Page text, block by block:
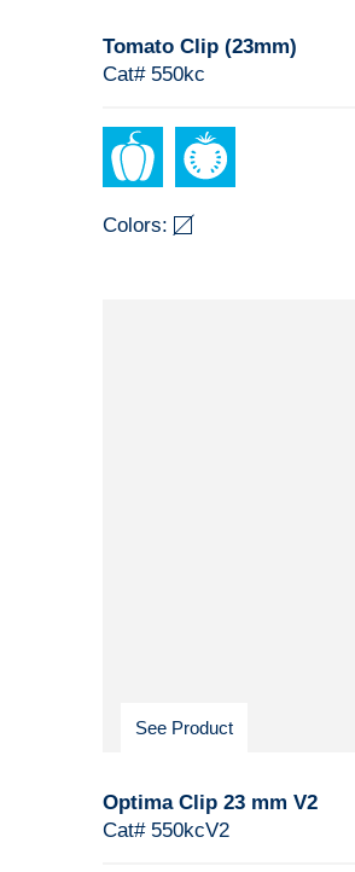
Tomato Clip (23mm)
Cat# 550kc
Colors:
See Product
Optima Clip 23 mm V2
Cat# 550kcV2